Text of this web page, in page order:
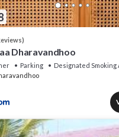
Dharavandhoo
Parking
Designated Smoking